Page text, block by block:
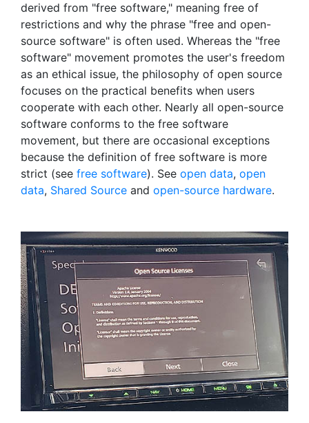
derived from "free software," meaning free of
restrictions and why the phrase "free and open-
source software" is often used. Whereas the "free
software" movement promotes the user's freedom
as an ethical issue, the philosophy of open source
focuses on the practical benefits when users
cooperate with each other. Nearly all open-source
software conforms to the free software
movement, but there are occasional exceptions
because the definition of free software is more
strict (see free software). See open data, open
data, Shared Source and open-source hardware.